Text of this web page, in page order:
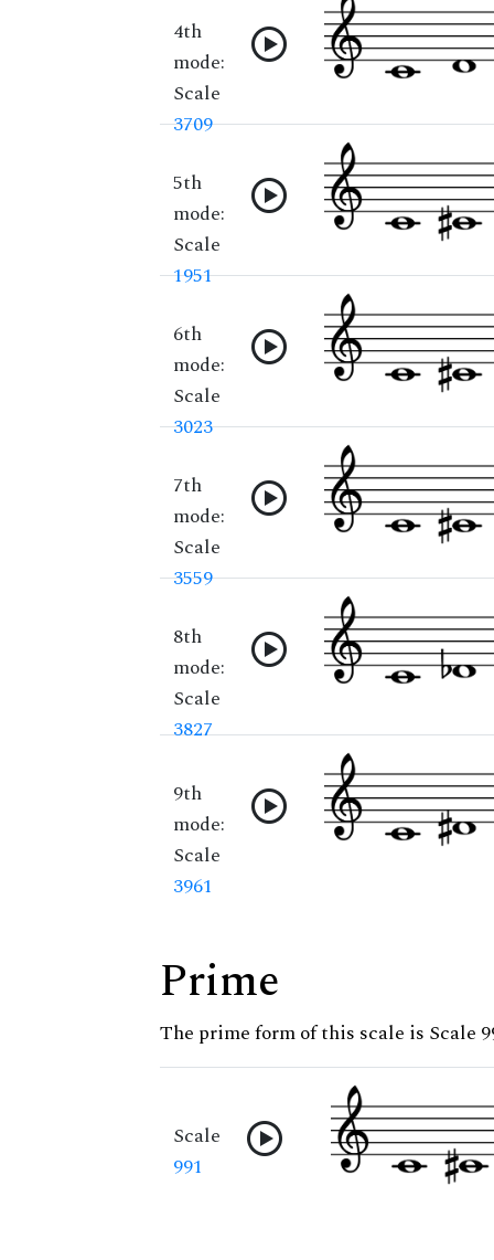
4th
mode:
Scale
3709
5th
mode:
Scale
1951
6th
mode:
Scale
3023
7th
mode:
Scale
3559
8th
mode:
Scale
3827
9th
mode:
Scale
3961
Prime
The prime form of this scale is Scale
Scale
991